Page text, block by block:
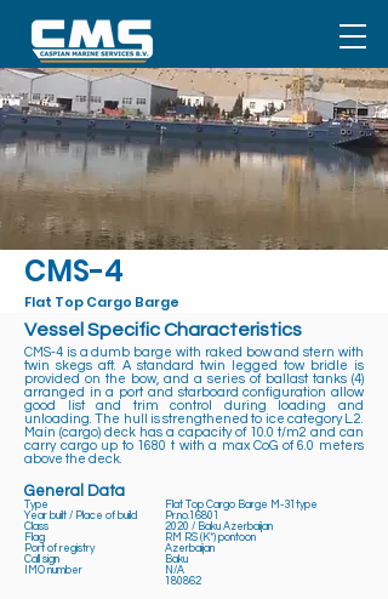
CMS-4
Flat Top Cargo Barge
Vessel Specific Characteristics
CMS-4 is a dumb barge with raked bow and stern with
twin skegs aft. A standard twin legged tow bridle is
provided on the bow, and a series of ballast tanks (4)
arranged in a port and starboard configuration allow
good list and trim control during loading and
unloading. The hull is strengthened to ice category L.2.
Main (cargo) deck has a capacity of 10.0 t/m2 and can
carry cargo up to 1680 t with a max CoG of 6.0 meters
above the deck.
General Data
Type
Year built / Place of build
Class
Flag
Port of registry
Call sign
IMO number
Flat Top Cargo Barge M-31type
Pr.no.16801
2020 / Baku Azerbaijan
RM RS (K*) pontoon
Azerbaijan
Baku
N/A
180862